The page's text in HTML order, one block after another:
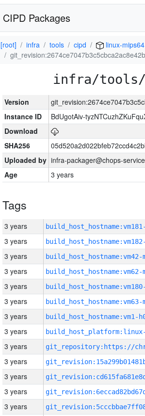
CIPD Packages
[root] infra tools cipd
linux-mips64
infra/tools/
Version
Instance ID
BdUgotAiv-
Download
SHA256
Uploaded by infra-packager@chops-
Age
3 years
Tags
3 years
3 years
3 years build_host_hostname:vm42-
3 years build_host_hostname:vm62-
3 years
3 years build_host_hostname:vm63-
3 years build_host_hostname:vm1-
3 years
3 years
3 years
3 years
3 years
3 years